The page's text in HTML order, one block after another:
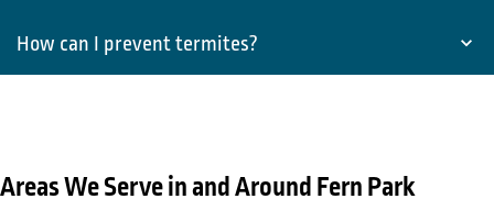
How can I prevent termites?
Areas We Serve in and Around Fern Park